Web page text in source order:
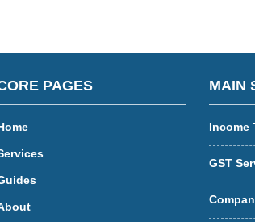
PAGES MAIN
Income
GST